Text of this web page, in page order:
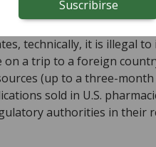
for this medication .
personal use are
technically, it is illegal
a trip to a foreign
(up to a three-
sold in U.S.
authorities in their